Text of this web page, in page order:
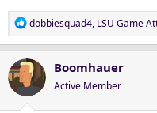
R
e
c
t
i
o
dobbiesquad4, LSU Game
Boomhauer
Active Member